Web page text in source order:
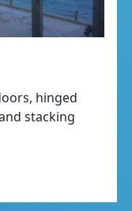
hinged
stacking